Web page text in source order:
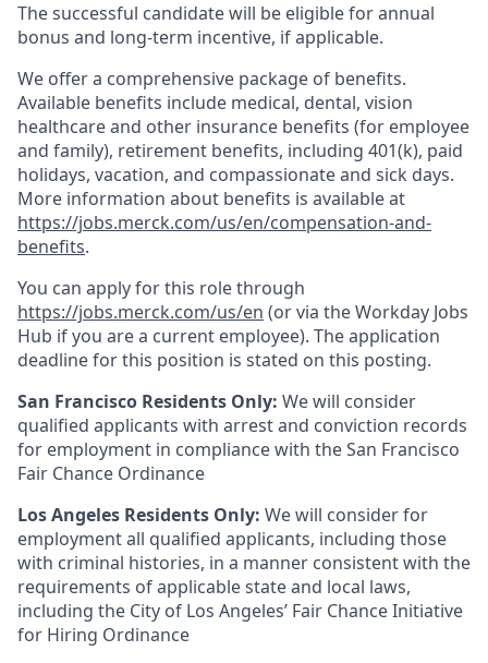
The successful candidate will be eligible for annual
bonus and long-term incentive, if applicable.
We offer a comprehensive package of benefits.
Available benefits include medical, dental, vision
healthcare and other insurance benefits (for employee
and family), retirement benefits, including 401(k), paid
holidays, vacation, and compassionate and sick days.
More information about benefits is available at
https://jobs.merck.com/us/en/compensation-and-
benefits.
You can apply for this role through
https://jobs.merck.com/us/en (or via the Workday Jobs
Hub if you are a current employee). The application
deadline for this position is stated on this posting.
San Francisco Residents Only: We will consider
qualified applicants with arrest and conviction records
for employment in compliance with the San Francisco
Fair Chance Ordinance
Los Angeles Residents Only: We will consider for
employment all qualified applicants, including those
with criminal histories, in a manner consistent with the
requirements of applicable state and local laws,
including the City of Los Angeles’ Fair Chance Initiative
for Hiring Ordinance